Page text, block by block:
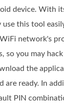
device. With
this tool
network's
so you may
the
are ready. In
PIN